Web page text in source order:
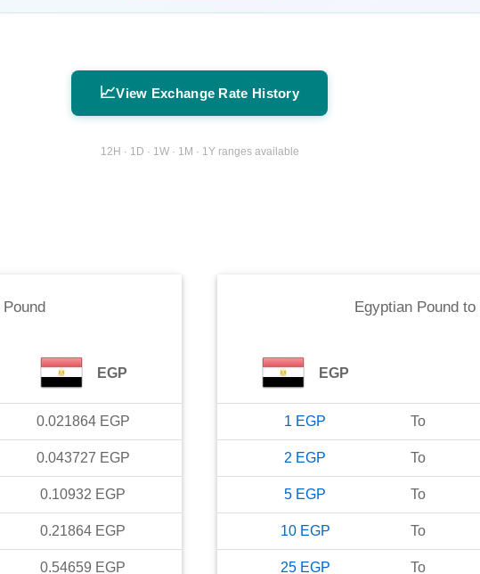
📈View Exchange Rate History
12H · 1D · 1W · 1M · 1Y ranges available
EGP
0.021864 EGP
0.043727 EGP
0.10932 EGP
0.21864 EGP
0.54659 EGP
Egyptian Poundto
EGP
1 EGP To
2 EGP To
5 EGP To
10 EGP To
25 EGP To